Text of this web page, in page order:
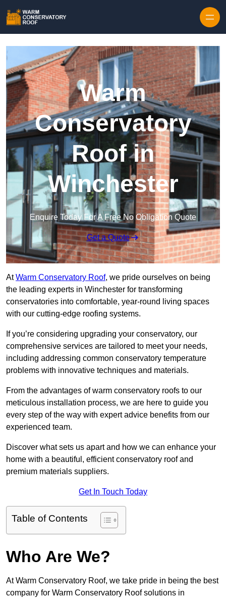
Warm
Conservatory
Roof in
Winchester
Enquire Today For A Free No Obligation Quote
Get a Quote
AtWarm Conservatory Roof, we pride ourselves on being
the leading experts in Winchester for transforming
conservatories into comfortable, year-round living spaces
with our cutting-edge roofing systems.
If you’re considering upgrading your conservatory, our
comprehensive services are tailored to meet your needs,
including addressing common conservatory temperature
problems with innovative techniques and materials.
From the advantages of warm conservatory roofs to our
meticulous installation process, we are here to guide you
every step of the way with expert advice benefits from our
experienced team.
Discover what sets us apart and how we can enhance your
home with a beautiful, efficient conservatory roof and
premium materials suppliers.
Get In Touch Today
Table of Contents
Who Are We?
At Warm Conservatory Roof, we take pride in being the best
company for Warm Conservatory Roof solutions in